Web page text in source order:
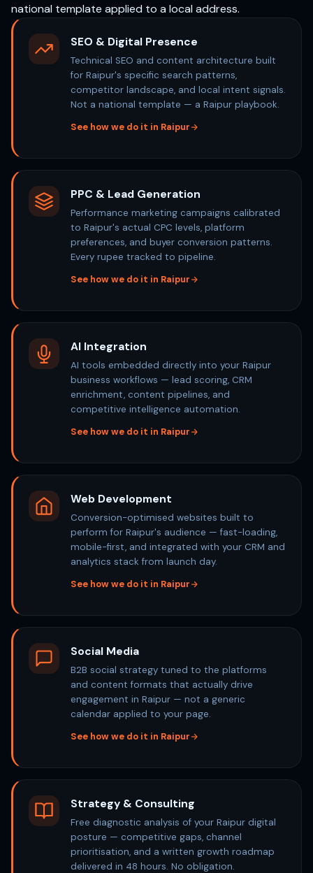
national template applied to a local address.
SEO & Digital Presence
Technical SEO and content architecture built
for Raipur's specific search patterns,
competitor landscape, and local intent signals.
Not a national template — a Raipur playbook.
See how we do it in Raipur
PPC & Lead Generation
Performance marketing campaigns calibrated
to Raipur's actual CPC levels, platform
preferences, and buyer conversion patterns.
Every rupee tracked to pipeline.
See how we do it in Raipur
AI Integration
AI tools embedded directly into your Raipur
business workflows — lead scoring, CRM
enrichment, content pipelines, and
competitive intelligence automation.
See how we do it in Raipur
Web Development
Conversion-optimised websites built to
perform for Raipur's audience — fast-loading,
mobile-first, and integrated with your CRM and
analytics stack from launch day.
See how we do it in Raipur
Social Media
B2B social strategy tuned to the platforms
and content formats that actually drive
engagement in Raipur — not a generic
calendar applied to your page.
See how we do it in Raipur
Strategy & Consulting
Free diagnostic analysis of your Raipur digital
posture — competitive gaps, channel
prioritisation, and a written growth roadmap
delivered in 48 hours. No obligation.